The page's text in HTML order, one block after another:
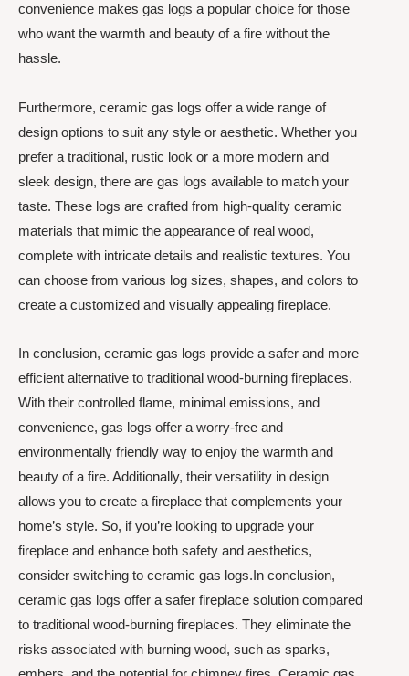
convenience makes gas logs a popular choice for those
who want the warmth and beauty of a fire without the
hassle.
Furthermore, ceramic gas logs offer a wide range of
design options to suit any style or aesthetic. Whether you
prefer a traditional, rustic look or a more modern and
sleek design, there are gas logs available to match your
taste. These logs are crafted from high-quality ceramic
materials that mimic the appearance of real wood,
complete with intricate details and realistic textures. You
can choose from various log sizes, shapes, and colors to
create a customized and visually appealing fireplace.
In conclusion, ceramic gas logs provide a safer and more
efficient alternative to traditional wood-burning fireplaces.
With their controlled flame, minimal emissions, and
convenience, gas logs offer a worry-free and
environmentally friendly way to enjoy the warmth and
beauty of a fire. Additionally, their versatility in design
allows you to create a fireplace that complements your
home’s style. So, if you’re looking to upgrade your
fireplace and enhance both safety and aesthetics,
consider switching to ceramic gas logs.In conclusion,
ceramic gas logs offer a safer fireplace solution compared
to traditional wood-burning fireplaces. They eliminate the
risks associated with burning wood, such as sparks,